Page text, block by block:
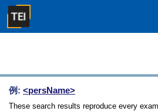
例: <persName>
These search results reproduce every